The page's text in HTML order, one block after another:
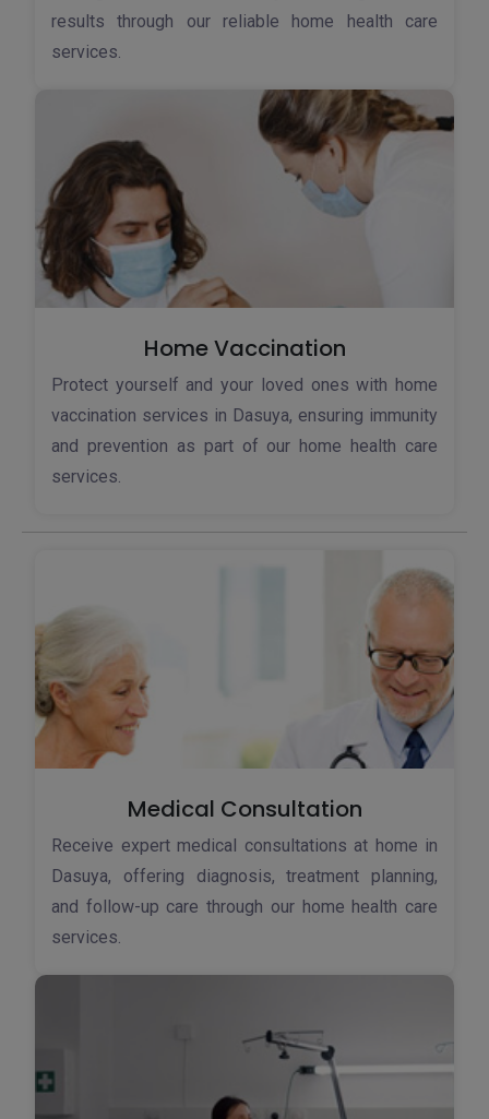
results through our reliable home health care
services.
Home Vaccination
Protect yourself and your loved ones with home
vaccination services in Dasuya, ensuring immunity
and prevention as part of our home health care
services.
Medical Consultation
Receive expert medical consultations at home in
Dasuya, offering diagnosis, treatment planning,
and follow-up care through our home health care
services.